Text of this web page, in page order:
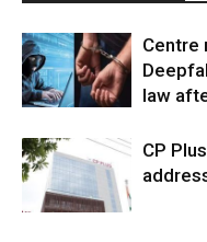
Centre
law
CP